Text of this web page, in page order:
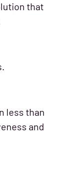
that
less than
and